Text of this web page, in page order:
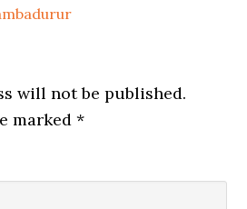
will not be published.
marked*